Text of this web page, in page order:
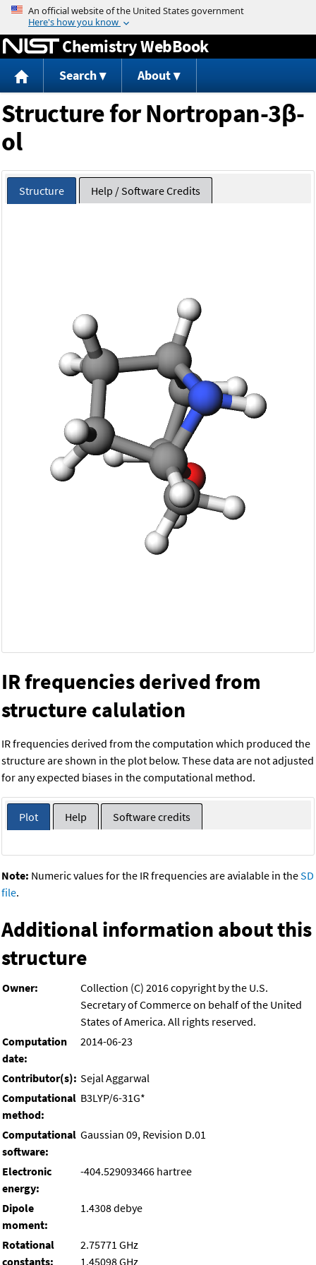
Jump to content
Chemistry WebBook
Search About
Structure for Nortropan-3β-
ol
Structure Help / Software Credits
IR frequencies derived from
structure calulation
IR frequencies derived from the computation which produced the
structure are shown in the plot below. These data are not adjusted
for any expected biases in the computational method.
Plot Help Software credits
Note: Numeric values for the IR frequencies are avialable in theSD
file.
Additional information about this
structure
Owner:
Collection (C) 2016 copyright by the U.S.
Secretary of Commerce on behalf of the United
States of America. All rights reserved.
Computation
date:
2014-06-23
Contributor(s): Sejal Aggarwal
Computational
method:
B3LYP/6-31G*
Computational
software:
Gaussian 09, Revision D.01
Electronic
energy:
-404.529093466 hartree
Dipole
moment:
1.4308 debye
Rotational
constants:
2.75771 GHz
1.45098 GHz